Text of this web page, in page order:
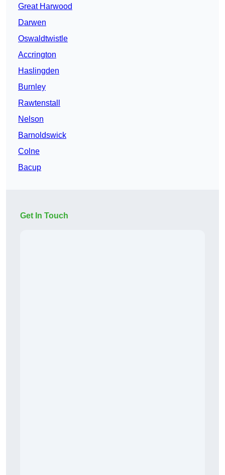
Great Harwood
Darwen
Oswaldtwistle
Accrington
Haslingden
Burnley
Rawtenstall
Nelson
Barnoldswick
Colne
Bacup
Get In Touch